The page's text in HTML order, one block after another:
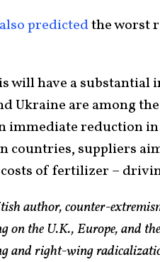
also predictedthe worst
will have a substantial
Ukraine are among
immediate reduction
countries, suppliers
of fertilizer –
author, counter-
on the U.K., Europe, and
and right-wing